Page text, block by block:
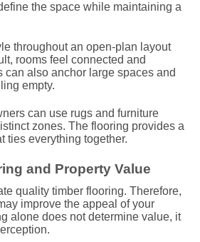
the space while maintaining a
throughout an open-plan layout
rooms feel connected and
can also anchor large spaces and
empty.
can use rugs and furniture
zones. The flooring provides a
ties everything together.
and Property Value
quality timber flooring. Therefore,
improve the appeal of your
alone does not determine value, it